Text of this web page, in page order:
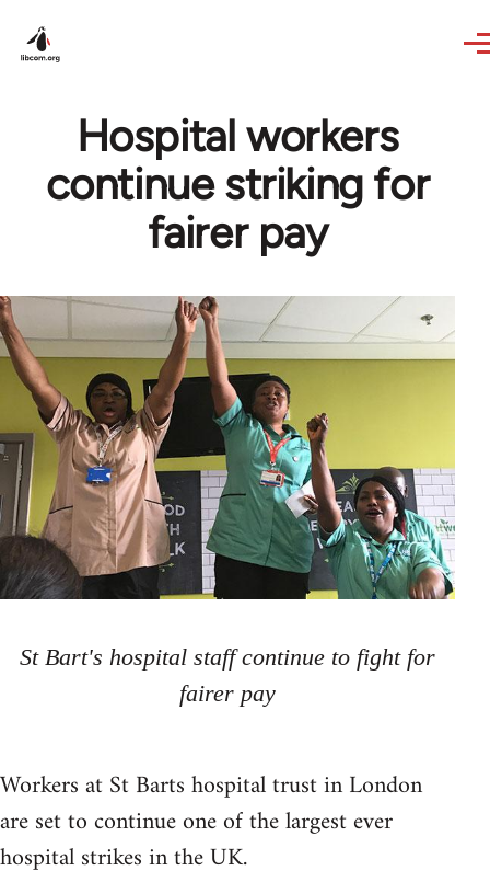
Hospital workers
continue striking for
fairer pay
St Bart's hospital staff continue to fight for
fairer pay
Workers at St Barts hospital trust in London
are set to continue one of the largest ever
hospital strikes in the UK.